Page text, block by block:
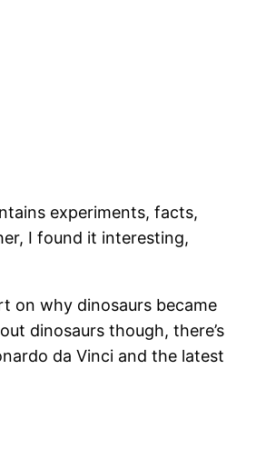
experiments, facts,
I found it interesting,
on why dinosaurs became
dinosaurs though, there’s
da Vinci and the latest